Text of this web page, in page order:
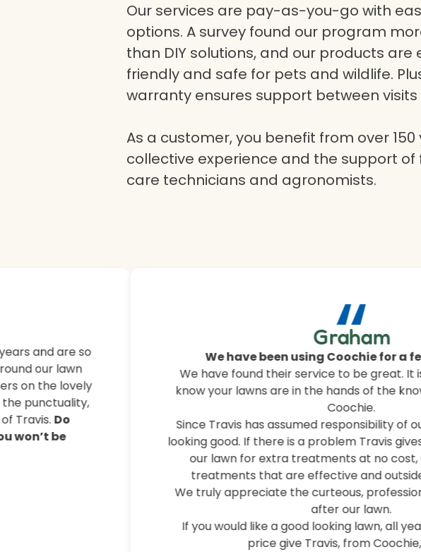
Our services are pay-as-you-go with
options. A survey found our program
than DIY solutions, and our products
friendly and safe for pets and wildlife.
warranty ensures support between visits
As a customer, you benefit from over 150
collective experience and the support of
care technicians and agronomists.
and are so
our lawn
on the lovely
the punctuality,
Travis. Do
won’t be
“
Graham
We have been using Coochie for a
We have found their service to be great. It
know your lawns are in the hands of the
Coochie.
Since Travis has assumed responsibility of
looking good. If there is a problem Travis
our lawn for extra treatments at no cost,
treatments that are effective and
We truly appreciate the curteous,
after our lawn.
If you would like a good looking lawn, all
price give Travis, from
customers are saying.
Hear from our satisfied customers how Coochie
their lawns, controlled weeds, and brought back